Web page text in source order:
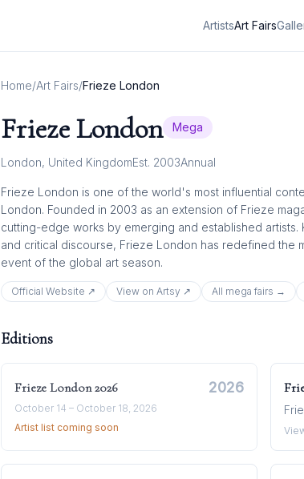
ArtistsArt Fairs
Home/Art Fairs/Frieze London
Frieze London Mega
London, United KingdomEst. 2003Annual
Frieze London is one of the world's most influential
London. Founded in 2003 as an extension of Frieze
cutting-edge works by emerging and established
and critical discourse, Frieze London has redefined the
event of the global art season.
Official Website ↗ View on Artsy ↗ All mega fairs →
Editions
Frieze London 2026 2026
October 14 – October 18, 2026
Artist list coming soon